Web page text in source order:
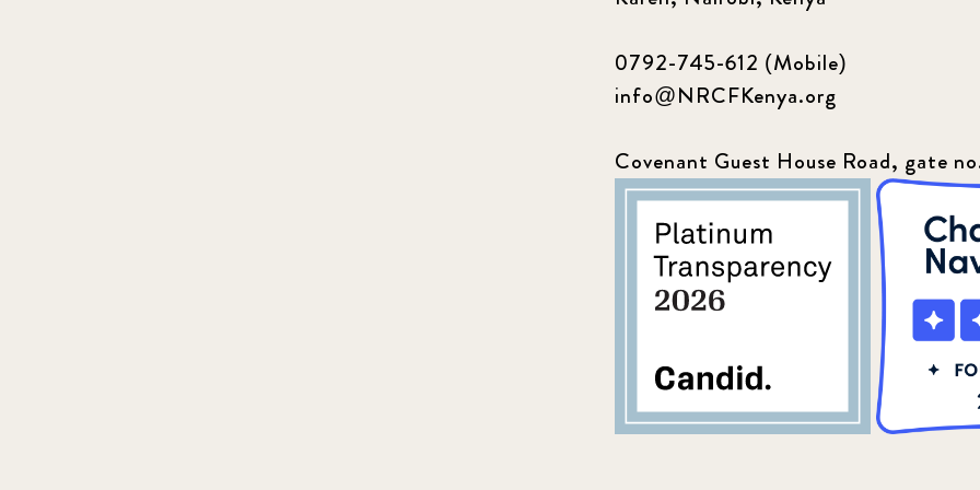
0792-745-612 (Mobile)
info@NRCFKenya.org
Covenant Guest House Road, gate